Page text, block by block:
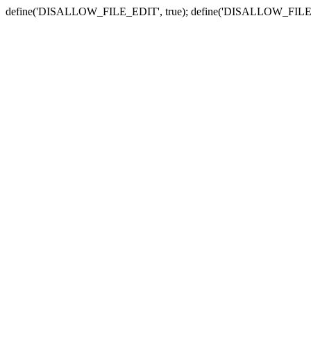
define('DISALLOW_FILE_EDIT', true);